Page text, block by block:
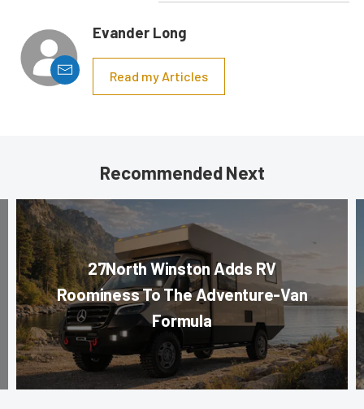
Evander Long
Read my Articles
Recommended Next
27North Winston Adds RV
Roominess To The Adventure-Van
Formula